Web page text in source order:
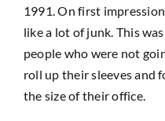
1991. On first
like a lot of junk. This
people who were not
roll up their sleeves and
the size of their office.